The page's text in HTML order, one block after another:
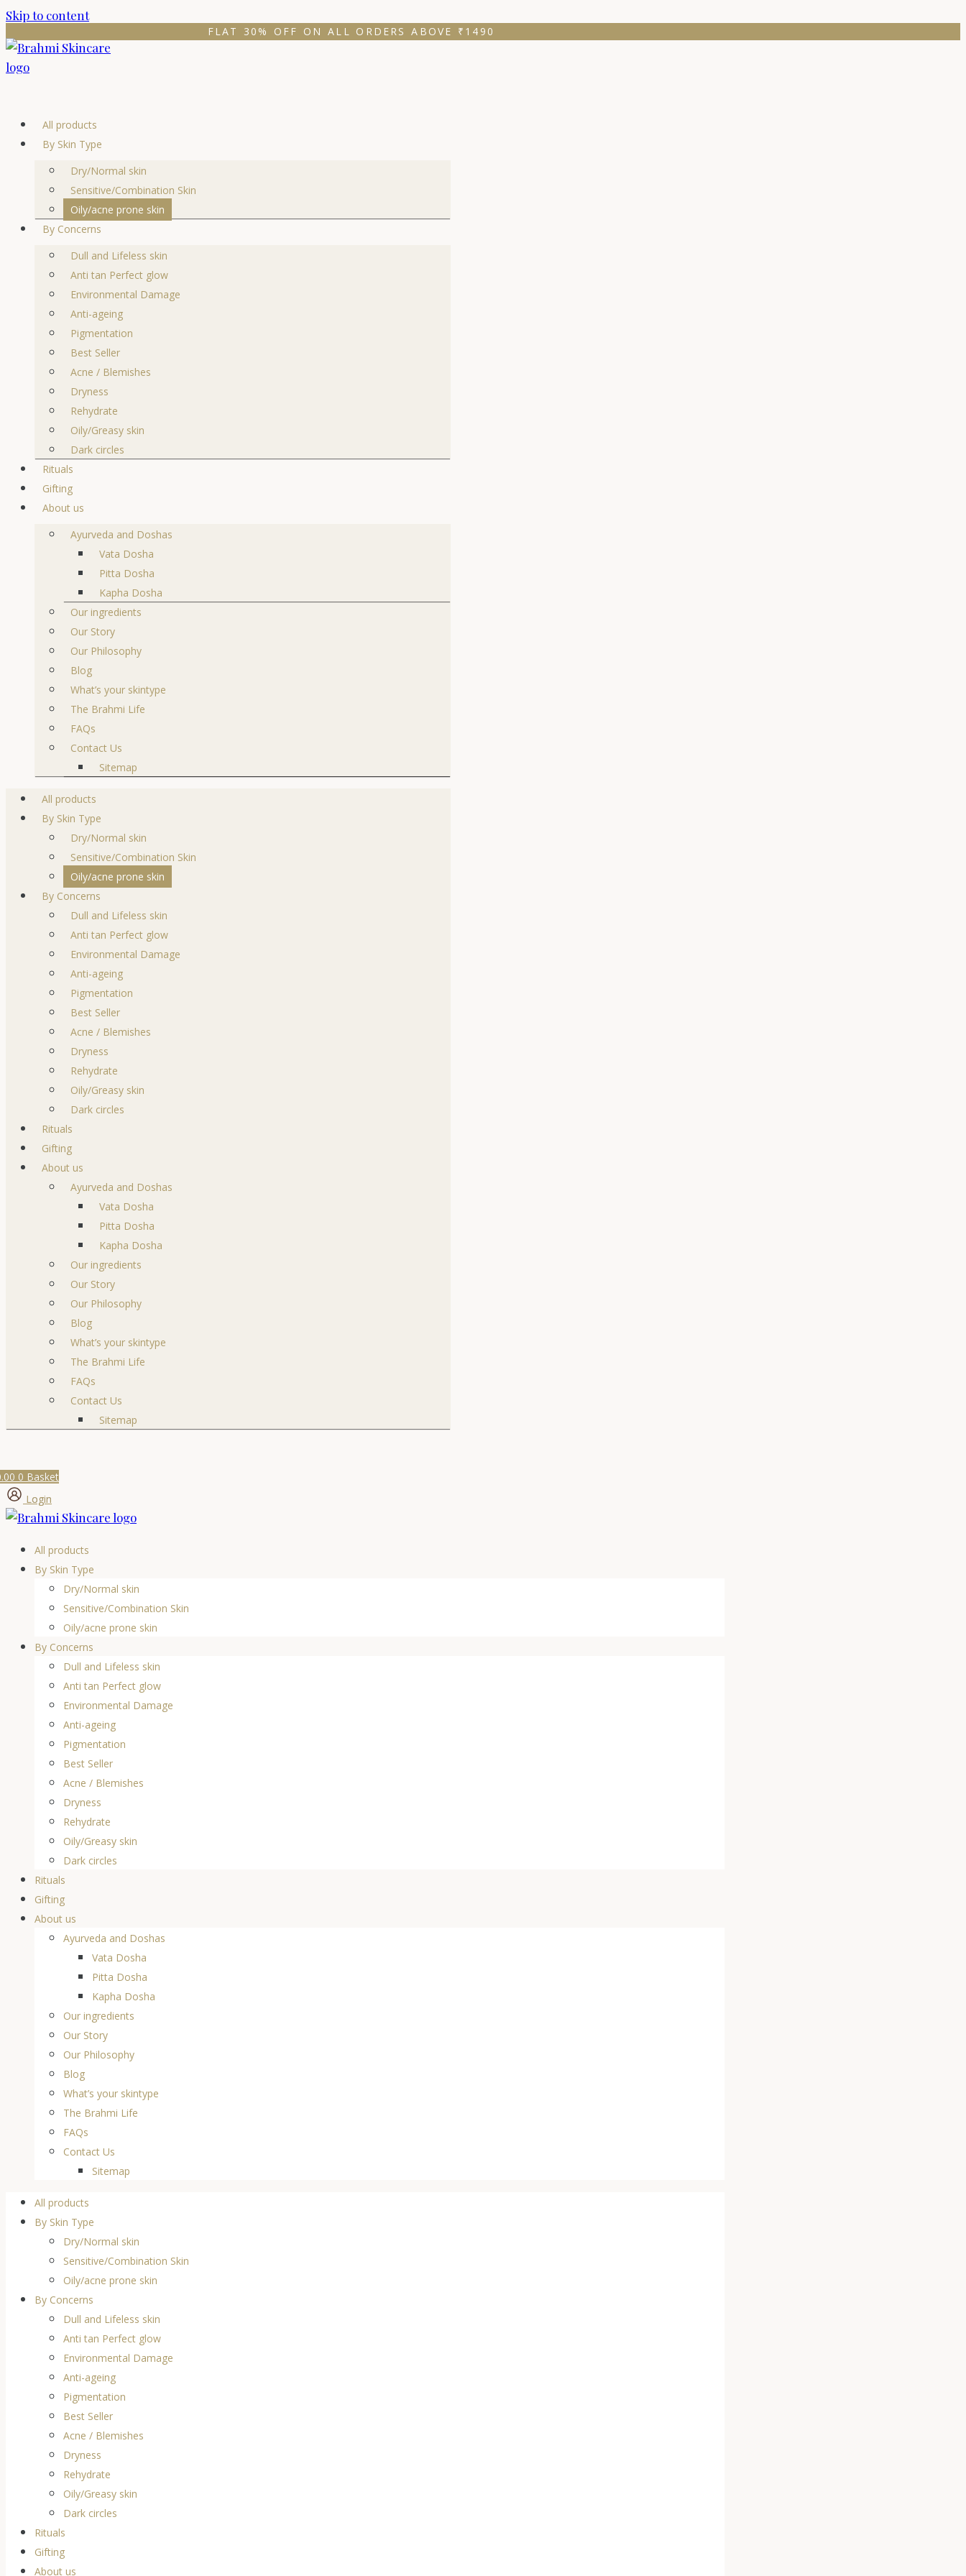
Skip to content
FLAT 30% OFF ON ALL ORDERS ABOVE ₹1490
All products
By Skin Type
Dry/Normal skin
Sensitive/Combination Skin
Oily/acne prone skin
By Concerns
Dull and Lifeless skin
Anti tan Perfect glow
Environmental Damage
Anti-ageing
Pigmentation
Best Seller
Acne / Blemishes
Dryness
Rehydrate
Oily/Greasy skin
Dark circles
Rituals
Gifting
About us
Ayurveda and Doshas
Vata Dosha
Pitta Dosha
Kapha Dosha
Our ingredients
Our Story
Our Philosophy
Blog
What’s your skintype
The Brahmi Life
FAQs
Contact Us
Sitemap
All products
By Skin Type
Dry/Normal skin
Sensitive/Combination Skin
Oily/acne prone skin
By Concerns
Dull and Lifeless skin
Anti tan Perfect glow
Environmental Damage
Anti-ageing
Pigmentation
Best Seller
Acne / Blemishes
Dryness
Rehydrate
Oily/Greasy skin
Dark circles
Rituals
Gifting
About us
Ayurveda and Doshas
Vata Dosha
Pitta Dosha
Kapha Dosha
Our ingredients
Our Story
Our Philosophy
Blog
What’s your skintype
The Brahmi Life
FAQs
Contact Us
Sitemap
0 Basket
Login
All products
By Skin Type
Dry/Normal skin
Sensitive/Combination Skin
Oily/acne prone skin
By Concerns
Dull and Lifeless skin
Anti tan Perfect glow
Environmental Damage
Anti-ageing
Pigmentation
Best Seller
Acne / Blemishes
Dryness
Rehydrate
Oily/Greasy skin
Dark circles
Rituals
Gifting
About us
Ayurveda and Doshas
Vata Dosha
Pitta Dosha
Kapha Dosha
Our ingredients
Our Story
Our Philosophy
Blog
What’s your skintype
The Brahmi Life
FAQs
Contact Us
Sitemap
All products
By Skin Type
Dry/Normal skin
Sensitive/Combination Skin
Oily/acne prone skin
By Concerns
Dull and Lifeless skin
Anti tan Perfect glow
Environmental Damage
Anti-ageing
Pigmentation
Best Seller
Acne / Blemishes
Dryness
Rehydrate
Oily/Greasy skin
Dark circles
Rituals
Gifting
About us